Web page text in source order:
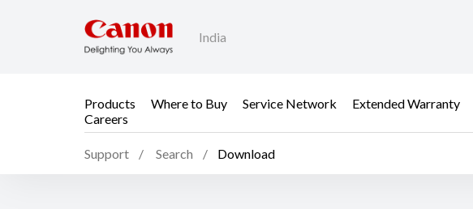
India
Products Where to Buy Service Network Extended Warranty
Careers
Support Search Download